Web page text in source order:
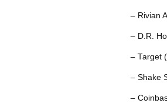
– Rivian
– D.R.
– Target
– Shake
–